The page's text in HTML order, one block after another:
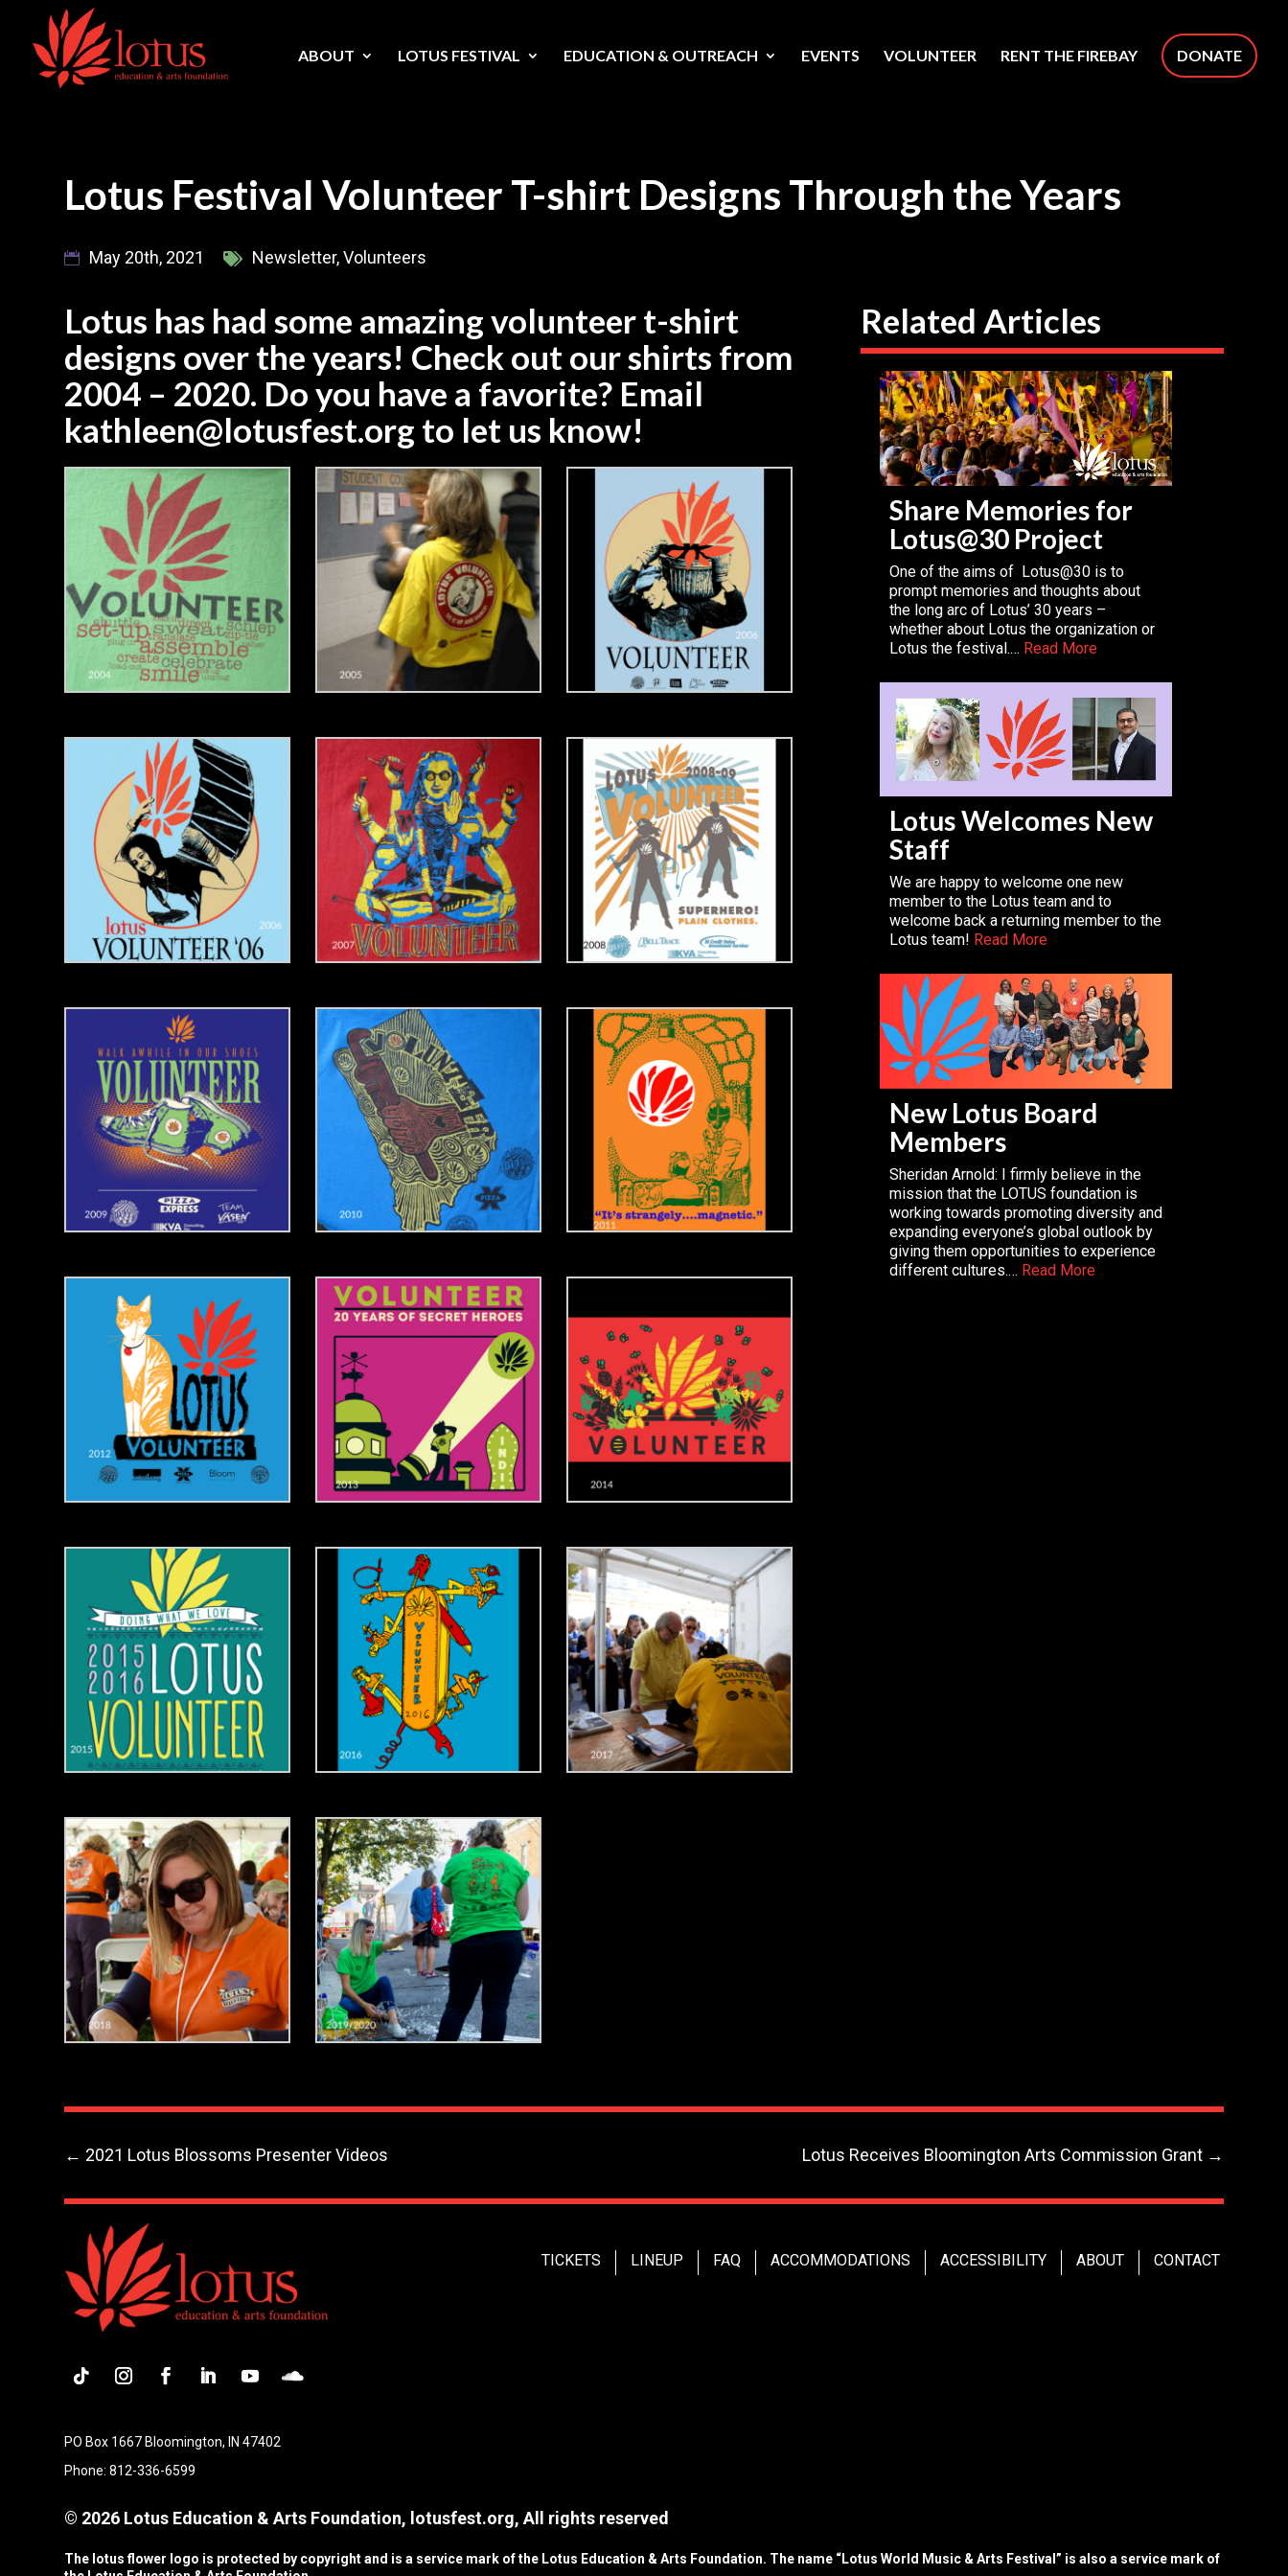
content
ABOUT LOTUS FESTIVAL EDUCATION & OUTREACH EVENTS VOLUNTEER RENT THE FIREBAY DONATE
Lotus Festival Volunteer T-shirt Designs Through the Years
May 20th, 2021 Newsletter,Volunteers
Lotus has had some amazing volunteer t-shirt
designs over the years! Check out our shirts from
2004 – 2020. Do you have a favorite? Email
kathleen@lotusfest.org to let us know!
Related Articles
Share Memories for
Lotus@30 Project
One of the aims of Lotus@30 is to
prompt memories and thoughts about
the long arc of Lotus’ 30 years –
whether about Lotus the organization or
Lotus the festival.… Read More
Lotus Welcomes New
Staff
We are happy to welcome one new
member to the Lotus team and to
welcome back a returning member to the
Lotus team! Read More
New Lotus Board
Members
Sheridan Arnold: I firmly believe in the
mission that the LOTUS foundation is
working towards promoting diversity and
expanding everyone’s global outlook by
giving them opportunities to experience
different cultures.… Read More
← 2021 Lotus Blossoms Presenter Videos Lotus Receives Bloomington Arts Commission Grant→
PO Box 1667 Bloomington, IN 47402
Phone: 812-336-6599
TICKETS LINEUP FAQ ACCOMMODATIONS ACCESSIBILITY ABOUT CONTACT
© 2026 Lotus Education & Arts Foundation, lotusfest.org, All rights reserved
The lotus flower logo is protected by copyright and is a service mark of the Lotus Education & Arts Foundation. The name “Lotus World Music & Arts Festival” is also a service mark of